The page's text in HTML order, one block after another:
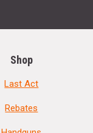
Shop
Last Act
Rebates